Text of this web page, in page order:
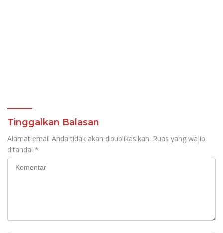
Tinggalkan Balasan
Alamat email Anda tidak akan dipublikasikan. Ruas yang wajib
ditandai *